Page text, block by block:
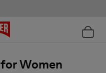
Women